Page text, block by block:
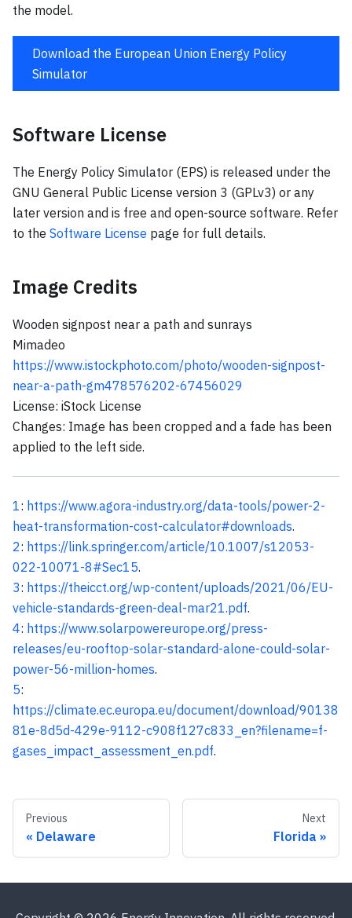
the model.
Download the European Union Energy Policy
Simulator
Software License
The Energy Policy Simulator (EPS) is released under the
GNU General Public License version 3 (GPLv3) or any
later version and is free and open-source software. Refer
to the Software License page for full details.
Image Credits
Wooden signpost near a path and sunrays
Mimadeo
https://www.istockphoto.com/photo/wooden-signpost-
near-a-path-gm478576202-67456029
License: iStock License
Changes: Image has been cropped and a fade has been
applied to the left side.
1: https://www.agora-industry.org/data-tools/power-2-
heat-transformation-cost-calculator#downloads.
2: https://link.springer.com/article/10.1007/s12053-
022-10071-8#Sec15.
3: https://theicct.org/wp-content/uploads/2021/06/EU-
vehicle-standards-green-deal-mar21.pdf.
4: https://www.solarpowereurope.org/press-
releases/eu-rooftop-solar-standard-alone-could-solar-
power-56-million-homes.
5:
https://climate.ec.europa.eu/document/download/90138
81e-8d5d-429e-9112-c908f127c833_en?filename=f-
gases_impact_assessment_en.pdf.
Previous
Delaware
Next
Florida